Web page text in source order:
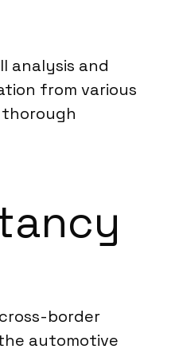
analysis and
from various
border
automotive